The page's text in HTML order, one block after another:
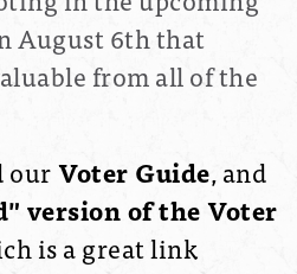
August 6th that
from all of the
ourVoter Guide, and
version of the Voter
is a great link